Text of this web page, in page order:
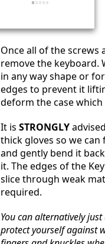
Once all of the screws
remove the keyboard.
in any way shape or
edges to prevent it
deform the case
It is STRONGLY
thick gloves so we
and gently bend it
it. The edges of the
slice through weak
required.
You can alternatively
protect yourself against